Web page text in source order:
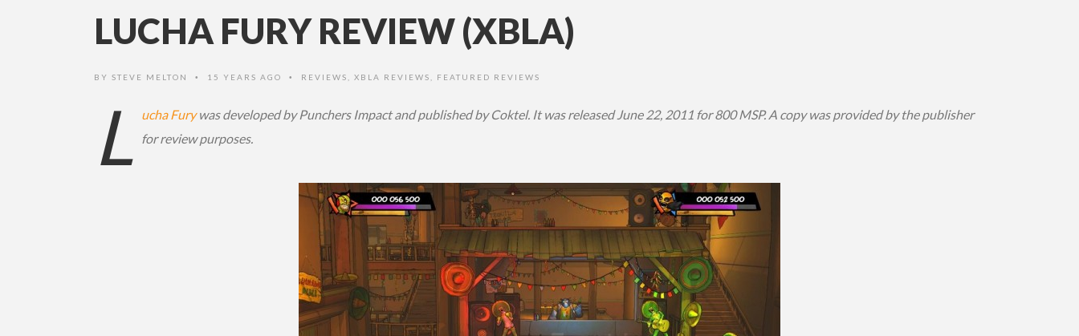
LUCHA FURY REVIEW (XBLA)
BY STEVE MELTON • 15 YEARS AGO • REVIEWS XBLA REVIEWS FEATURED REVIEWS
L ucha Furywas developed by Punchers Impact and published by Coktel. It was released June 22, 2011 for 800 MSP. A copy was provided by the publisher
for review purposes.